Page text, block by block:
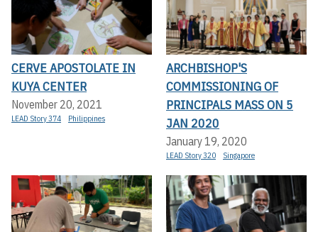
CERVE APOSTOLATE IN
KUYA CENTER
November 20, 2021
LEAD Story 374 Philippines
ARCHBISHOP'S
COMMISSIONING OF
PRINCIPALS MASS ON 5
JAN 2020
January 19, 2020
LEAD Story 320 Singapore